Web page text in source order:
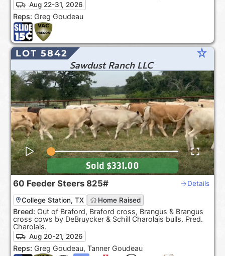
Aug 22-31, 2026
Reps: Greg Goudeau
LOT 5842 star_rate
Sawdust Ranch LLC
60 Feeder Steers 825# Details
College Station, TX Home Raised
Breed: Out of Braford, Braford cross, Brangus & Brangus
cross cows by DeBruycker & Schill Charolais bulls. Pred.
Charolais.
Aug 20-21, 2026
Reps: Greg Goudeau, Tanner Goudeau
Sold $331.00